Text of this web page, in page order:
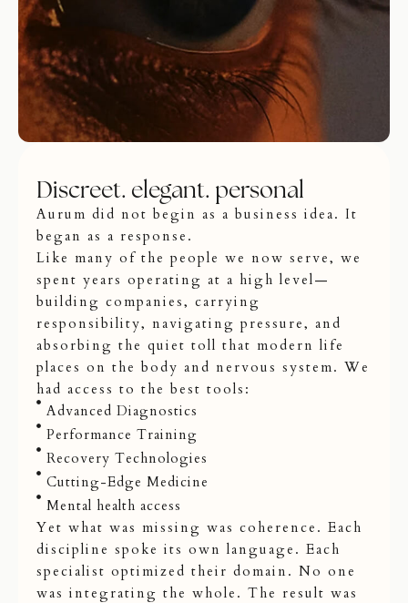
Discreet. elegant. personal
Aurum did not begin as a business idea. It
began as a response.
Like many of the people we now serve, we
spent years operating at a high level—
building companies, carrying
responsibility, navigating pressure, and
absorbing the quiet toll that modern life
places on the body and nervous system. We
had access to the best tools:
Advanced Diagnostics
Performance Training
Recovery Technologies
Cutting-Edge Medicine
Mental health access
Yet what was missing was coherence. Each
discipline spoke its own language. Each
specialist optimized their domain. No one
was integrating the whole. The result was